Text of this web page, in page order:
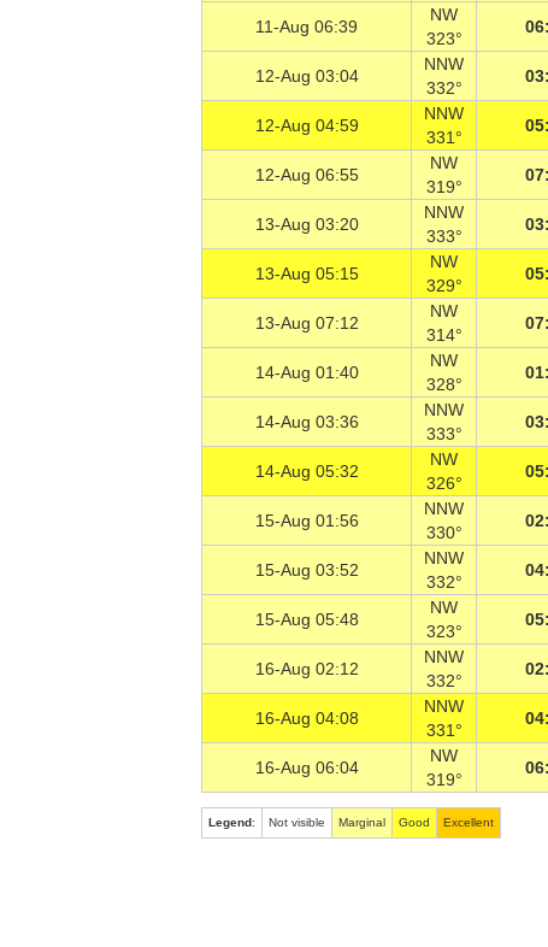
11-Aug 06:39
NW
323°
12-Aug 03:04
NNW
332°
12-Aug 04:59
NNW
331°
12-Aug 06:55
NW
319°
13-Aug 03:20
NNW
333°
13-Aug 05:15
NW
329°
13-Aug 07:12
NW
314°
14-Aug 01:40
NW
328°
14-Aug 03:36
NNW
333°
14-Aug 05:32
NW
326°
15-Aug 01:56
NNW
330°
15-Aug 03:52
NNW
332°
15-Aug 05:48
NW
323°
16-Aug 02:12
NNW
332°
16-Aug 04:08
NNW
331°
16-Aug 06:04
NW
319°
Legend: Not visible Marginal Good Excellent